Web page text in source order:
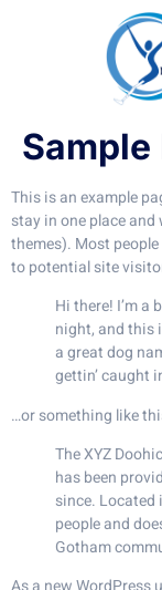
Sample
This is an example
stay in one place
themes). Most
to potential site
Hi there! I’m a
night, and this
a great dog
gettin’ caught
…or something like
The XYZ
has been
since. Located
people and
Gotham